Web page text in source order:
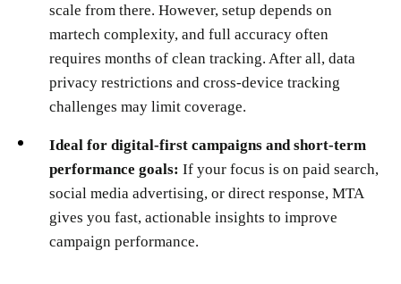
scale from there. However, setup depends on
martech complexity, and full accuracy often
requires months of clean tracking. After all, data
privacy restrictions and cross-device tracking
challenges may limit coverage.
Ideal for digital-first campaigns and short-term
performance goals: If your focus is on paid search,
social media advertising, or direct response, MTA
gives you fast, actionable insights to improve
campaign performance.